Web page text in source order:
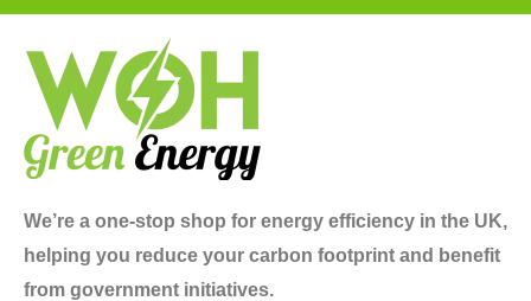
We’re a one-stop shop for energy efficiency in the UK,
helping you reduce your carbon footprint and benefit
from government initiatives.